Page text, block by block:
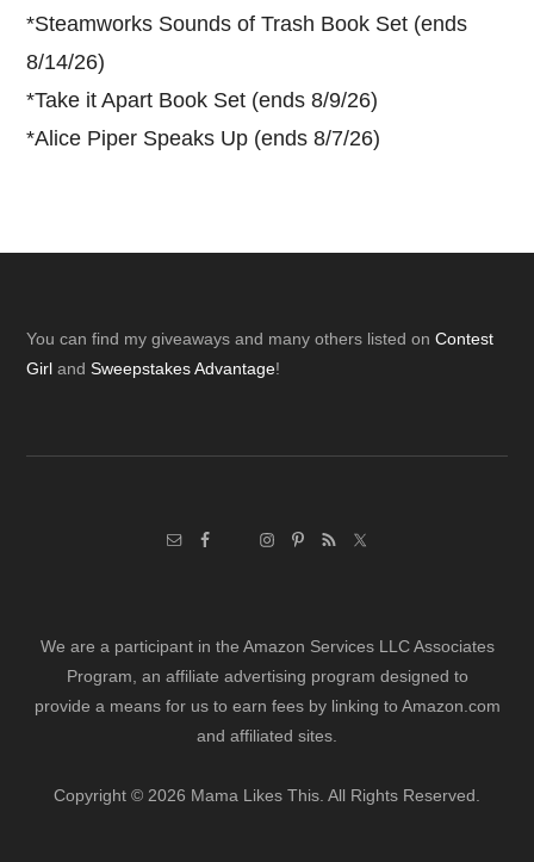
*Steamworks Sounds of Trash Book Set (ends
8/14/26)
*Take it Apart Book Set (ends 8/9/26)
*Alice Piper Speaks Up (ends 8/7/26)
Footer
You can find my giveaways and many others listed onContest
Girl andSweepstakes Advantage!
We are a participant in the Amazon Services LLC Associates
Program, an affiliate advertising program designed to
provide a means for us to earn fees by linking to Amazon.com
and affiliated sites.
Copyright © 2026 Mama Likes This. All Rights Reserved.